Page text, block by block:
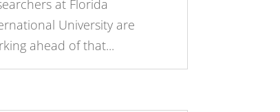
at Florida
University are
ahead of that...